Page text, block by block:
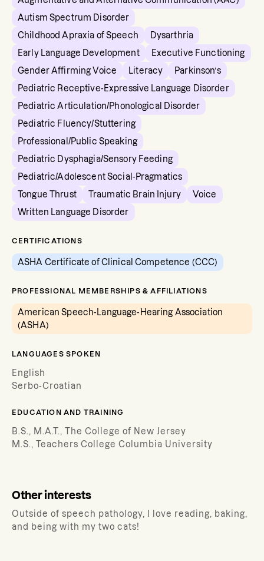
Autism Spectrum Disorder
Childhood Apraxia of Speech
Dysarthria
Early Language Development
Executive Functioning
Gender Affirming Voice
Literacy
Parkinson’s
Pediatric Receptive-Expressive Language Disorder
Pediatric Articulation/Phonological Disorder
Pediatric Fluency/Stuttering
Professional/Public Speaking
Pediatric Dysphagia/Sensory Feeding
Pediatric/Adolescent Social-Pragmatics
Tongue Thrust
Traumatic Brain Injury
Voice
Written Language Disorder
CERTIFICATIONS
ASHA Certificate of Clinical Competence (CCC)
PROFESSIONAL MEMBERSHIPS & AFFILIATIONS
American Speech-Language-Hearing Association
(ASHA)
LANGUAGES SPOKEN
English
Serbo-Croatian
EDUCATION AND TRAINING
B.S., M.A.T., The College of New Jersey
M.S., Teachers College Columbia University
Other interests
Outside of speech pathology, I love reading, baking,
and being with my two cats!